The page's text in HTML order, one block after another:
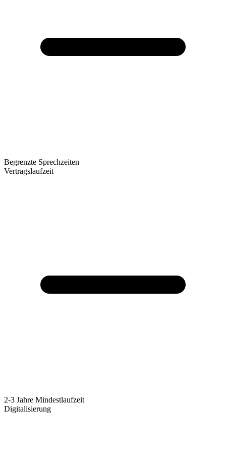
Begrenzte Sprechzeiten
Vertragslaufzeit
2-3 Jahre Mindestlaufzeit
Digitalisierung